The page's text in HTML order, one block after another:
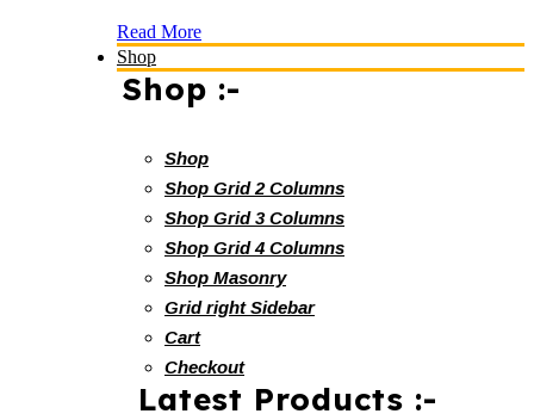
Read More
Shop
Shop :-
Shop
Shop Grid 2 Columns
Shop Grid 3 Columns
Shop Grid 4 Columns
Shop Masonry
Grid right Sidebar
Cart
Checkout
Latest Products :-